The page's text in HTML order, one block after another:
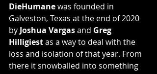
DieHumane was founded in
Galveston, Texas at the end of 2020
by Joshua Vargas and Greg
Hilligiest as a way to deal with the
loss and isolation of that year. From
there it snowballed into something